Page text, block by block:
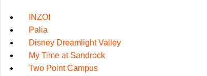
INZOI
Palia
Disney Dreamlight Valley
My Time at Sandrock
Two Point Campus